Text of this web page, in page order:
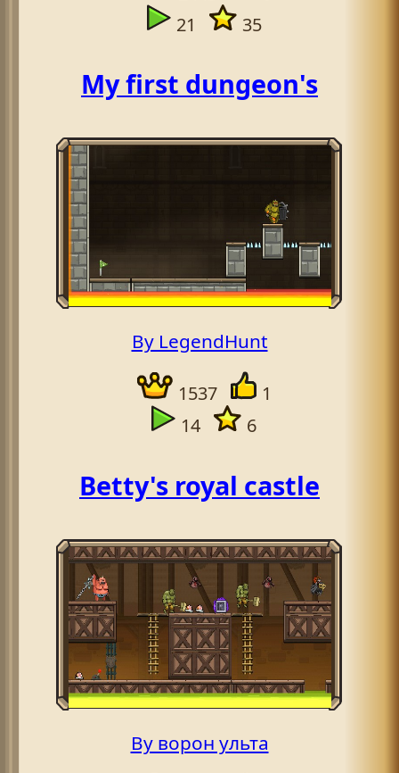
21
35
My first dungeon's
By LegendHunt
1537
1
14
6
Betty's royal castle
By ворон ульта